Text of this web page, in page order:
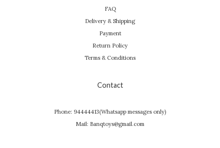
FAQ
Delivery & Shipping
Payment
Return Policy
Terms & Conditions
Contact
Phone: 94444413(Whatsapp messages only)
Mail: Banqtoys@gmail.com